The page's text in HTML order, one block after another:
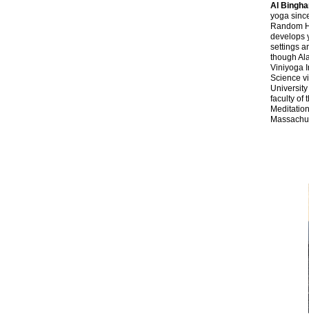
Al
yoga
Random
develops
settings
though
Viniyoga
Science
faculty of